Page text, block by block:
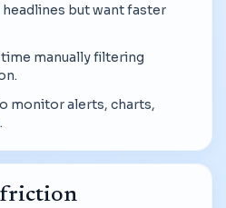
headlines but want faster
manually filtering
monitor alerts, charts,
friction